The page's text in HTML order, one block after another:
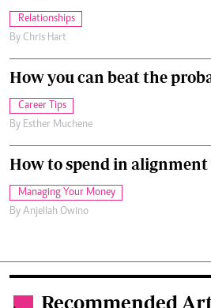
Relationships
By Chris Hart
How you can beat the
Career Tips
By Esther Muchene
How to spend in
Managing Your Money
By Anjellah Owino
. Recommended